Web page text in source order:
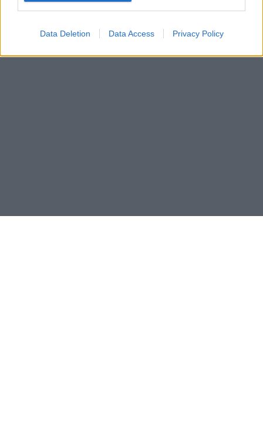
Data Deletion Data Access Privacy Policy